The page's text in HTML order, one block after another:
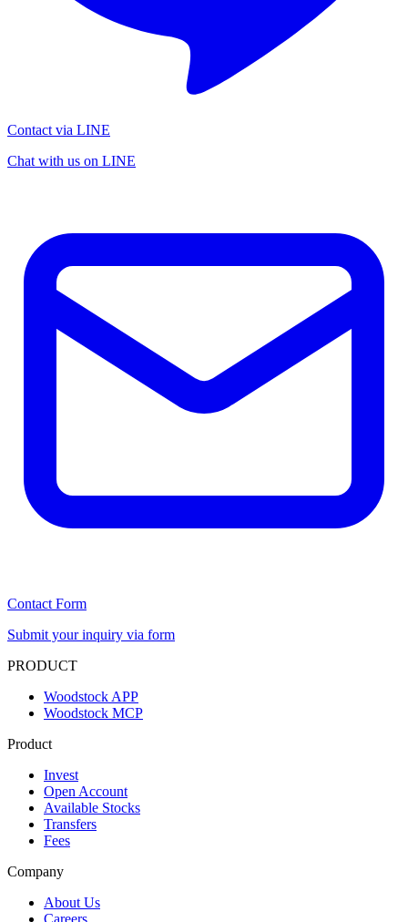
Contact via LINE
Chat with us on LINE
Contact Form
Submit your inquiry via form
PRODUCT
Woodstock APP
Woodstock MCP
Product
Invest
Open Account
Available Stocks
Transfers
Fees
Company
About Us
Careers